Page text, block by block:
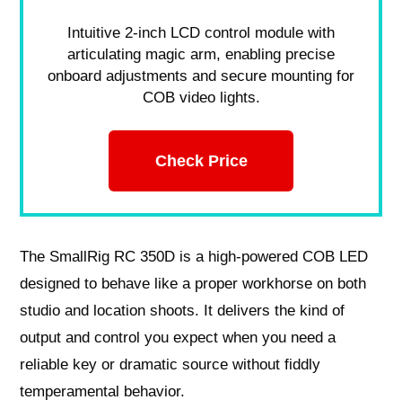
Intuitive 2-inch LCD control module with
articulating magic arm, enabling precise
onboard adjustments and secure mounting for
COB video lights.
Check Price
The SmallRig RC 350D is a high-powered COB LED
designed to behave like a proper workhorse on both
studio and location shoots. It delivers the kind of
output and control you expect when you need a
reliable key or dramatic source without fiddly
temperamental behavior.